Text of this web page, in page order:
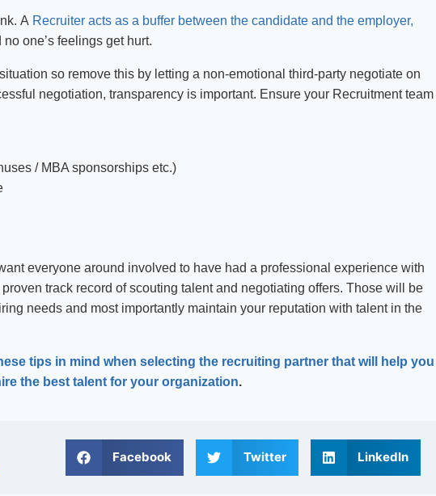
A Recruiter acts as a buffer between the candidate and the employer,
no one’s feelings get hurt.
so remove this by letting a non-emotional third-party negotiate on
negotiation, transparency is important. Ensure your Recruitment team
/ MBA sponsorships etc.)
everyone around involved to have had a professional experience with
track record of scouting talent and negotiating offers. Those will be
needs and most importantly maintain your reputation with talent in the
tips in mind when selecting the recruiting partner that will help you
the best talent for your organization.
Facebook Twitter LinkedIn